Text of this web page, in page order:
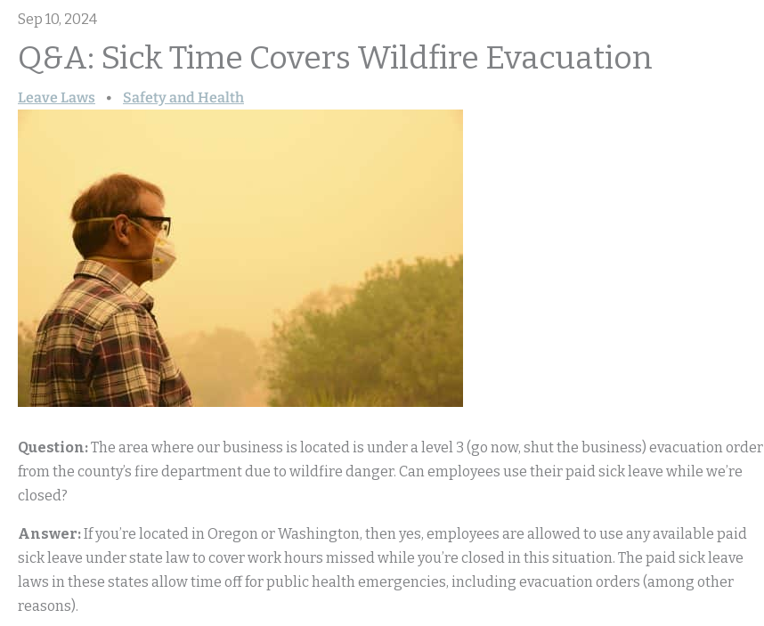
Sep 10, 2024
Q&A: Sick Time Covers Wildfire Evacuation
Leave Laws Safety and Health
Question:The area where our business is located is under a level 3 (go now, shut the business) evacuation order
from the county’s fire department due to wildfire danger. Can employees use their paid sick leave while we’re
closed?
Answer:If you’re located in Oregon or Washington, then yes, employees are allowed to use any available paid
sick leave under state law to cover work hours missed while you’re closed in this situation. The paid sick leave
laws in these states allow time off for public health emergencies, including evacuation orders (among other
reasons).